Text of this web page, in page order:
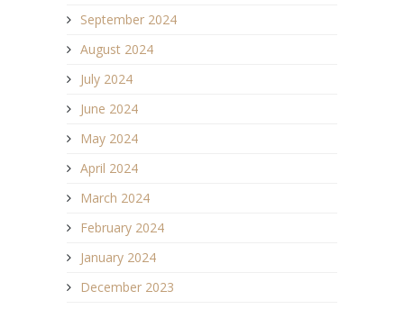
September 2024
August 2024
July 2024
June 2024
May 2024
April 2024
March 2024
February 2024
January 2024
December 2023